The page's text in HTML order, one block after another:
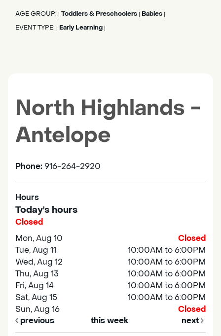
AGE GROUP: Toddlers & Preschoolers Babies
EVENT TYPE: Early Learning
North Highlands -
Antelope
Phone: 916-264-2920
Hours
Today's hours
Closed
Mon, Aug 10
Closed
Tue, Aug 11
10:00AM to 6:00PM
Wed, Aug 12
10:00AM to 6:00PM
Thu, Aug 13
10:00AM to 6:00PM
Fri, Aug 14
10:00AM to 6:00PM
Sat, Aug 15
10:00AM to 6:00PM
Sun, Aug 16
Closed
previous
this week next